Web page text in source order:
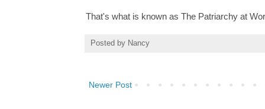
That's what is known as The Patriarchy at
Posted by Nancy
Newer Post